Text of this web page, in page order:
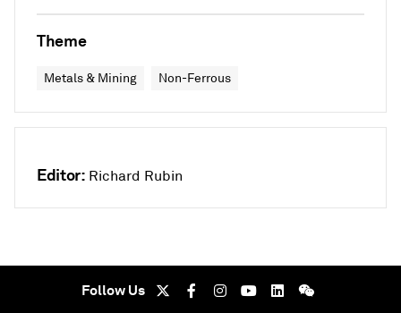
Theme
Metals & Mining Non-Ferrous
Editor: Richard Rubin
Follow Us